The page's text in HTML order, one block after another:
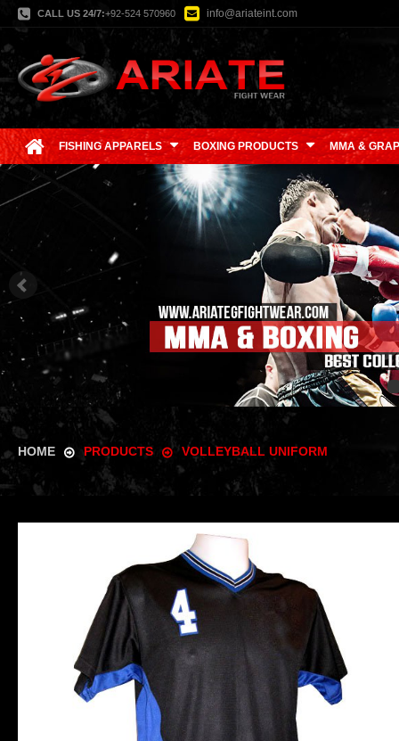
CALL US 24/7:+92-524 570960 info@ariateint.com
FISHING APPARELS BOXING PRODUCTS MMA &
HOME PRODUCTS VOLLEYBALL UNIFORM